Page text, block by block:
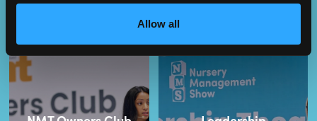
Allow all
Content Streams